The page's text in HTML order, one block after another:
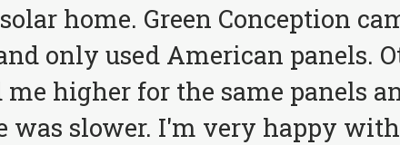
home. Green Conception
only used American panels.
higher for the same panels
was slower. I'm very happy